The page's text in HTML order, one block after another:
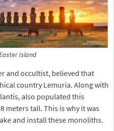
Island
and occultist, believed that
country Lemuria. Along with
also populated this
meters tall. This is why it was
and install these monoliths.